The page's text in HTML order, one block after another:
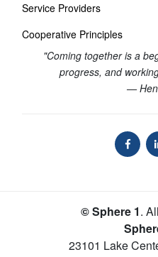
Service Providers
Cooperative Principles
"Coming together is a
progress, and
—
© Sphere 1.
23101 Lake